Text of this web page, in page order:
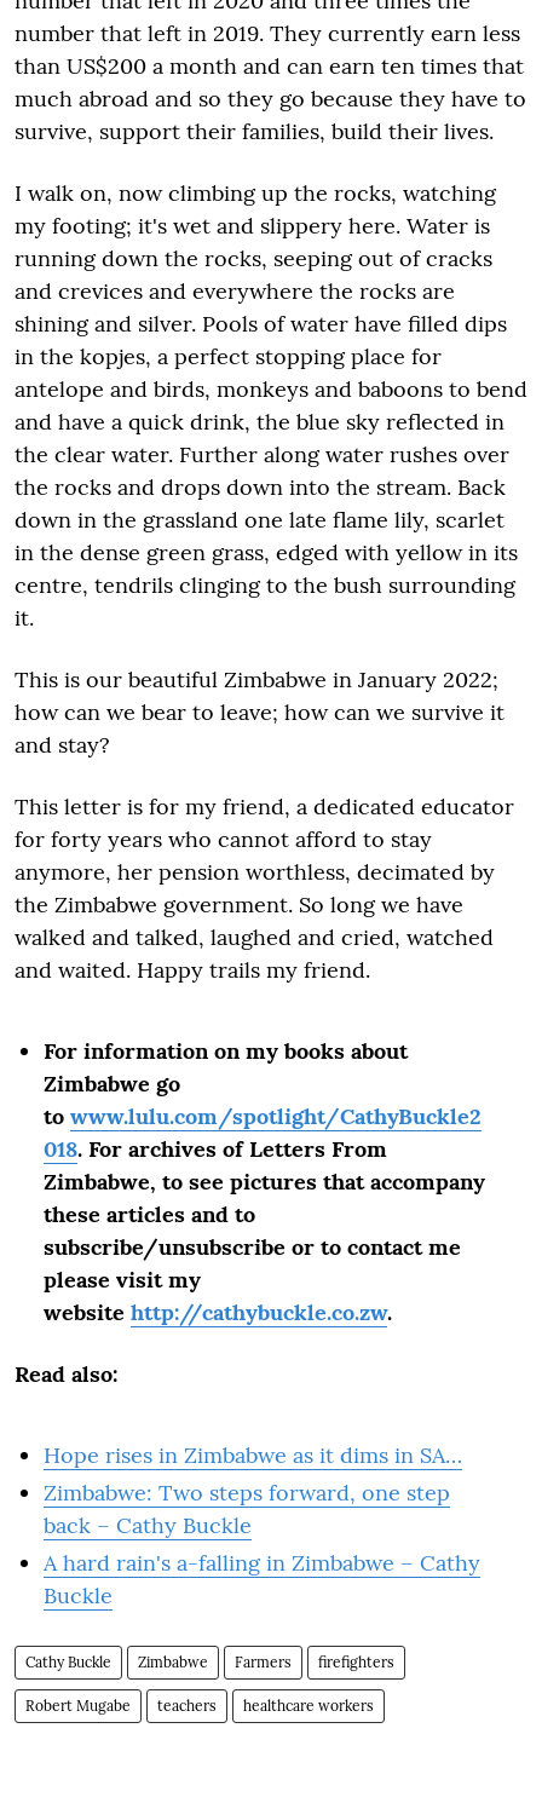
number that left in 2019. They currently earn less
than US$200 a month and can earn ten times that
much abroad and so they go because they have to
survive, support their families, build their lives.
I walk on, now climbing up the rocks, watching
my footing; it's wet and slippery here. Water is
running down the rocks, seeping out of cracks
and crevices and everywhere the rocks are
shining and silver. Pools of water have filled dips
in the kopjes, a perfect stopping place for
antelope and birds, monkeys and baboons to bend
and have a quick drink, the blue sky reflected in
the clear water. Further along water rushes over
the rocks and drops down into the stream. Back
down in the grassland one late flame lily, scarlet
in the dense green grass, edged with yellow in its
centre, tendrils clinging to the bush surrounding
it.
This is our beautiful Zimbabwe in January 2022;
how can we bear to leave; how can we survive it
and stay?
This letter is for my friend, a dedicated educator
for forty years who cannot afford to stay
anymore, her pension worthless, decimated by
the Zimbabwe government. So long we have
walked and talked, laughed and cried, watched
and waited. Happy trails my friend.
For information on my books about
Zimbabwe go
to www.lulu.com/spotlight/CathyBuckle2
018. For archives of Letters From
Zimbabwe, to see pictures that accompany
these articles and to
subscribe/unsubscribe or to contact me
please visit my
website http://cathybuckle.co.zw.
Read also:
Hope rises in Zimbabwe as it dims in SA…
Zimbabwe: Two steps forward, one step
back – Cathy Buckle
A hard rain's a-falling in Zimbabwe – Cathy
Buckle
Cathy Buckle Zimbabwe Farmers firefighters
Robert Mugabe teachers healthcare workers